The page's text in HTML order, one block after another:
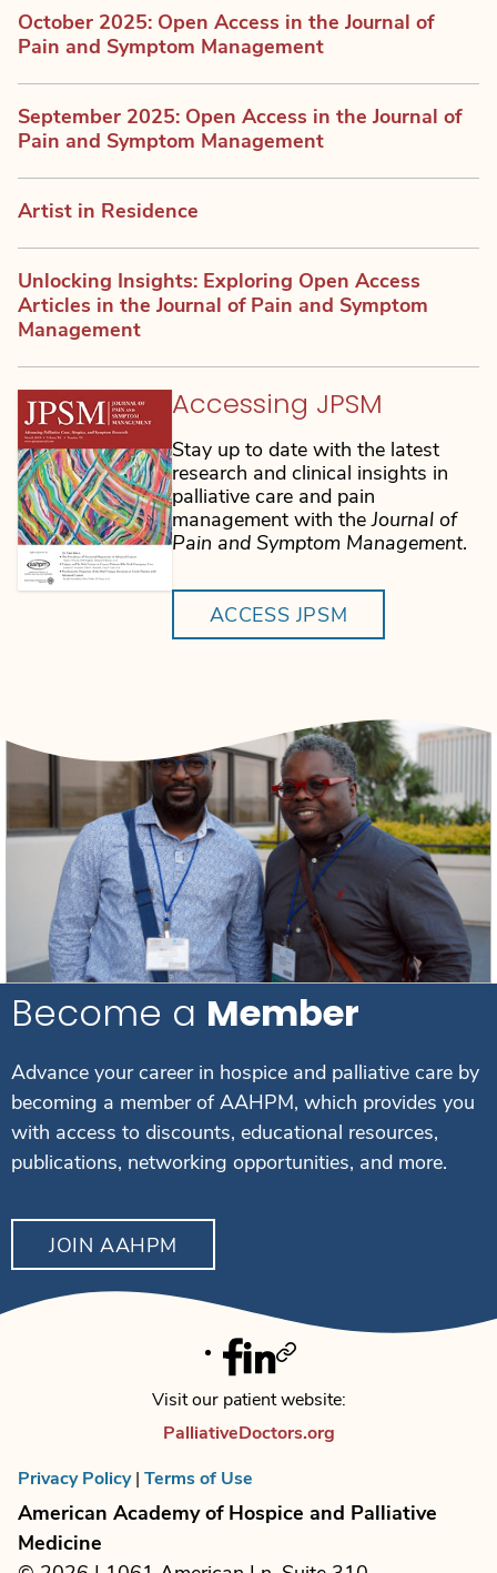
October 2025: Open Access in the Journal of
Pain and Symptom Management
September 2025: Open Access in the Journal of
Pain and Symptom Management
Artist in Residence
Unlocking Insights: Exploring Open Access
Articles in the Journal of Pain and Symptom
Management
Accessing JPSM
Stay up to date with the latest
research and clinical insights in
palliative care and pain
management with theJournal of
Pain and Symptom Management.
ACCESS JPSM
Become a Member
Advance your career in hospice and palliative care by
becoming a member of AAHPM, which provides you
with access to discounts, educational resources,
publications, networking opportunities, and more.
JOIN AAHPM
Privacy Policy Terms of Use
American Academy of Hospice and Palliative
Medicine
Facebook
Linkedin
Twitter
Visit our patient website:
PalliativeDoctors.org